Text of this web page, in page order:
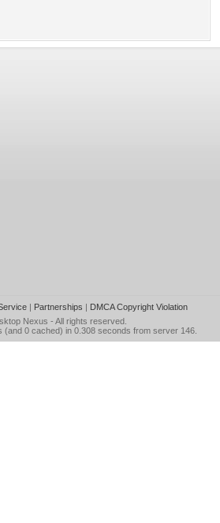
| Partnerships | DMCA Copyright Violation
Nexus - All rights reserved.
(and 0 cached) in 0.308 seconds from server 146.